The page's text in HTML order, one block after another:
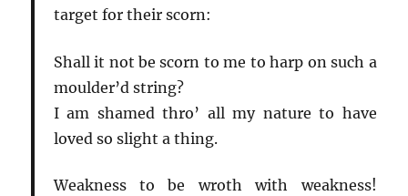
target for their scorn:
Shall it not be scorn to me to harp on such a
moulder’d string?
I am shamed thro’ all my nature to have
loved so slight a thing.
Weakness to be wroth with weakness!